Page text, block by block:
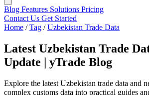
Blog Features Solutions Pricing
Contact Us Get Started
Home / Tag / Uzbekistan Trade Data
Latest Uzbekistan Trade
Update | yTrade Blog
Explore the latest Uzbekistan trade data and
complex customs data into practical guides